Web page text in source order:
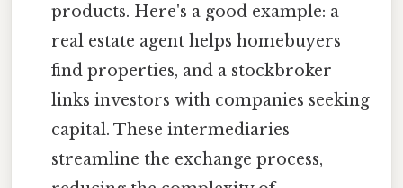
products. Here's a good example: a
real estate agent helps homebuyers
find properties, and a stockbroker
links investors with companies seeking
capital. These intermediaries
streamline the exchange process,